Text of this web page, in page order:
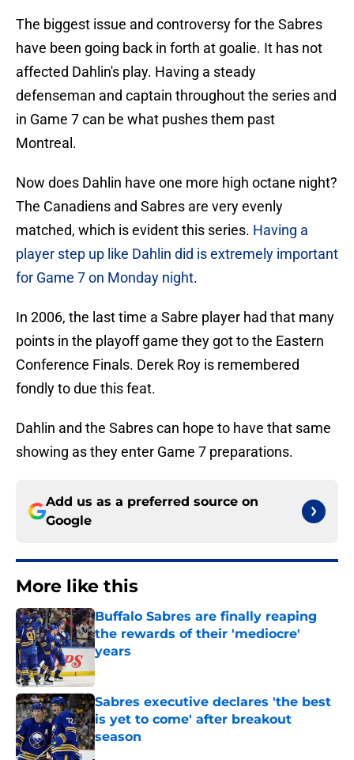
The biggest issue and controversy for the Sabres
have been going back in forth at goalie. It has not
affected Dahlin's play. Having a steady
defenseman and captain throughout the series and
in Game 7 can be what pushes them past
Montreal.
Now does Dahlin have one more high octane night?
The Canadiens and Sabres are very evenly
matched, which is evident this series. Having a
player step up like Dahlin did is extremely important
for Game 7 on Monday night.
In 2006, the last time a Sabre player had that many
points in the playoff game they got to the Eastern
Conference Finals. Derek Roy is remembered
fondly to due this feat.
Dahlin and the Sabres can hope to have that same
showing as they enter Game 7 preparations.
Add us as a preferred source on
Google
More like this
Buffalo Sabres are finally reaping
the rewards of their 'mediocre'
years
Sabres executive declares 'the best
is yet to come' after breakout
season
Published by on Invalid Date